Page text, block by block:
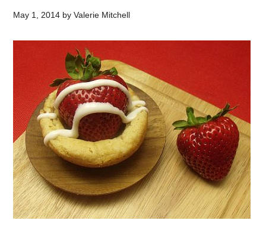
May 1, 2014 byValerie Mitchell